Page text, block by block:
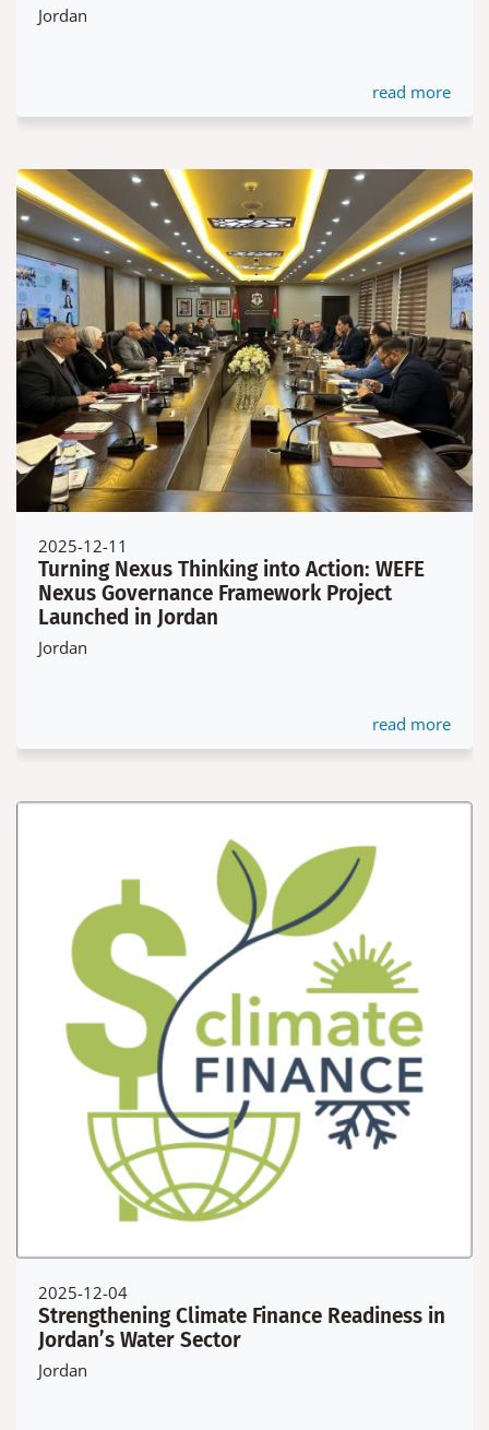
Jordan
read more
2025-12-11
Turning Nexus Thinking into Action: WEFE
Nexus Governance Framework Project
Launched in Jordan
Jordan
read more
2025-12-04
Strengthening Climate Finance Readiness in
Jordan’s Water Sector
Jordan